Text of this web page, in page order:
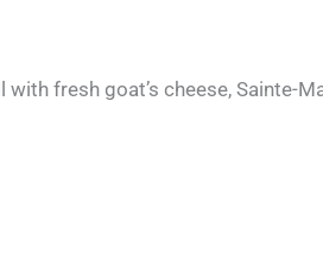
fresh goat’s cheese, Sainte-